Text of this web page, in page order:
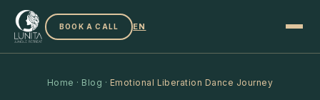
BOOK A CALL EN
Home · Blog · Emotional Liberation Dance Journey